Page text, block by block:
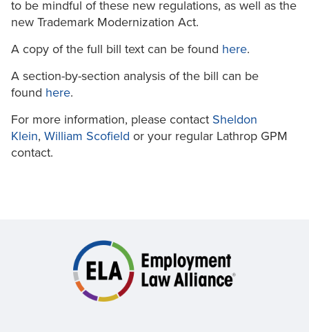
to be mindful of these new regulations, as well as the
new Trademark Modernization Act.
A copy of the full bill text can be found here.
A section-by-section analysis of the bill can be
found here.
For more information, please contact Sheldon
Klein, William Scofield or your regular Lathrop GPM
contact.